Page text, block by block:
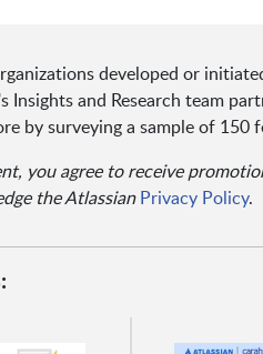
developed or
Insights and Research team
by surveying a sample of 150
you agree to receive
the Atlassian Privacy Policy.